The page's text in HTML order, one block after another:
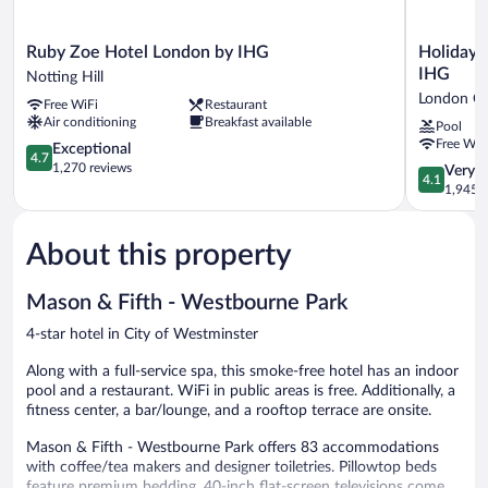
Ruby
Zoe
London
by
IHG
Notting
Ruby Zoe Hotel London by IHG
Notting Hill
Free WiFi
Restaurant
Air conditioning
Breakfast available
4.7
out
5,
1,270
reviews
4.7
Exceptional
1,270 reviews
Holiday
Inn
London
-
High
St.
by
IHG
Holiday
IHG
London
Pool
Free
4.1
out
of
4.1
Very
1,945
About this property
Mason & Fifth - Westbourne Park
4-star hotel in City of Westminster
Along with a full-service spa, this smoke-free hotel has an indoor
pool and a restaurant. WiFi in public areas is free. Additionally, a
fitness center, a bar/lounge, and a rooftop terrace are onsite.
Mason & Fifth - Westbourne Park offers 83 accommodations
with coffee/tea makers and designer toiletries. Pillowtop beds